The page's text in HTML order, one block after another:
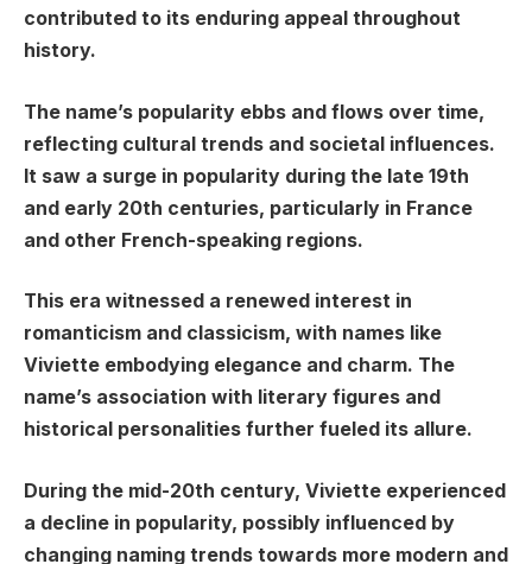
contributed to its enduring appeal throughout
history.
The name’s popularity ebbs and flows over time,
reflecting cultural trends and societal influences.
It saw a surge in popularity during the late 19th
and early 20th centuries, particularly in France
and other French-speaking regions.
This era witnessed a renewed interest in
romanticism and classicism, with names like
Viviette embodying elegance and charm. The
name’s association with literary figures and
historical personalities further fueled its allure.
During the mid-20th century, Viviette experienced
a decline in popularity, possibly influenced by
changing naming trends towards more modern and